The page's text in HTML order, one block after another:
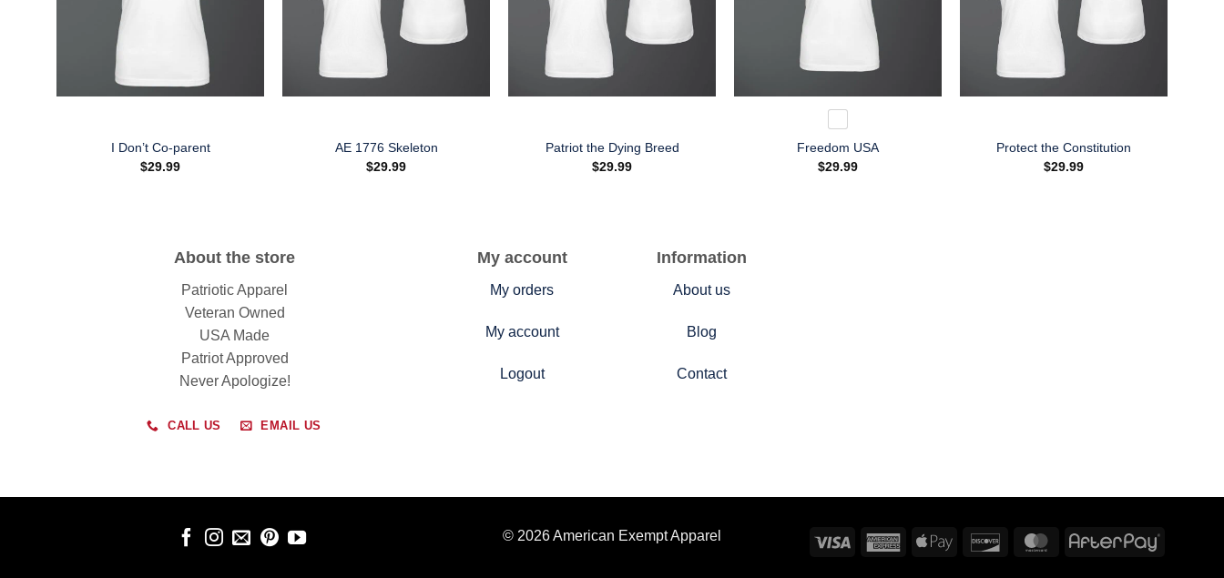
I Don’t Co-parent
$29.99
AE 1776 Skeleton
$29.99
Patriot the Dying Breed
$29.99
Freedom USA
$29.99
Protect the Constitution
$29.99
About the store
Patriotic Apparel
Veteran Owned
USA Made
Patriot Approved
Never Apologize!
CALL US EMAIL US
My account
My orders
My account
Logout
Information
About us
Blog
Contact
© 2026 American Exempt Apparel Visa
AmericanApple
Discover MasterCard AfterPay